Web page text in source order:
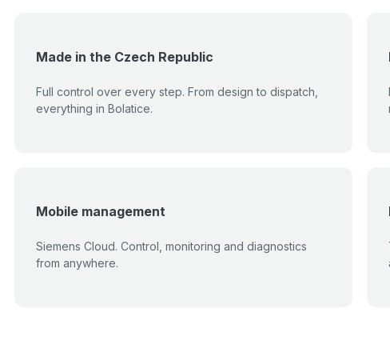
Made in the Czech Republic
Full control over every step. From design to dispatch,
everything in Bolatice.
Mobile management
Siemens Cloud. Control, monitoring and diagnostics
from anywhere.